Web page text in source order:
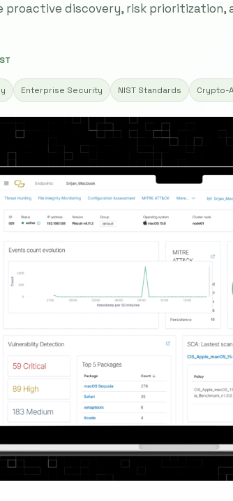
proactive discovery, risk prioritization,
Enterprise Security NIST Standards Crypto-